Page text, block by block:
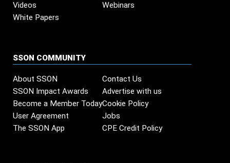
Videos
Webinars
White Papers
SSON COMMUNITY
About SSON
Contact Us
SSON Impact Awards
Advertise with us
Become a Member TodayCookie Policy
User Agreement
Jobs
The SSON App
CPE Credit Policy